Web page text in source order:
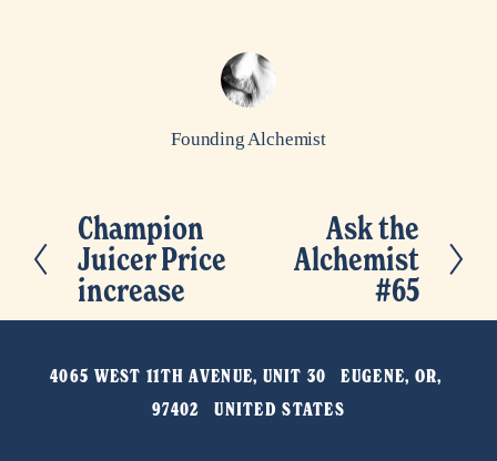
Founding Alchemist
P
r
e
Champion
Juicer Price
increase
Ask the
Alchemist
#65
4065 WEST 11TH AVENUE, UNIT 30   EUGENE, OR,
97402   UNITED STATES